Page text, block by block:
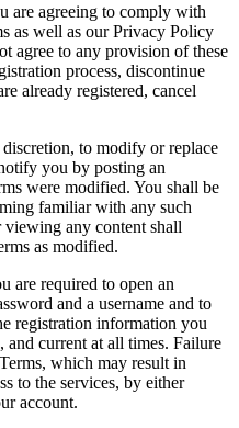
are agreeing to comply with
as well as our Privacy Policy
agree to any provision of these
process, discontinue
already registered, cancel
to modify or replace
you by posting an
were modified. You shall be
familiar with any such
any content shall
as modified.
are required to open an
and a username and to
registration information you
and current at all times. Failure
which may result in
to the services, by either
account.